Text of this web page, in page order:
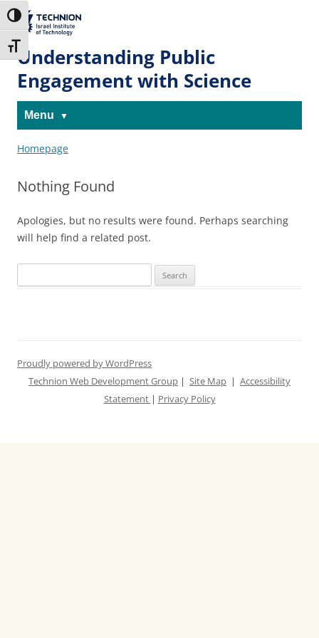
to
Content
to
navigation
Toggle High Contrast
Toggle Font size
The Technion
Site
Understanding Public
Engagement with Science
Menu
Homepage
Nothing Found
Apologies, but no results were found. Perhaps searching
will help find a related post.
for:
Proudly powered by WordPress
Technion Web Development Group | Site Map | Accessibility
Statement | Privacy Policy